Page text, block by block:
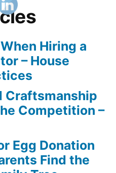
Hiring a
– House
Craftsmanship
Competition –
Egg Donation
Find the